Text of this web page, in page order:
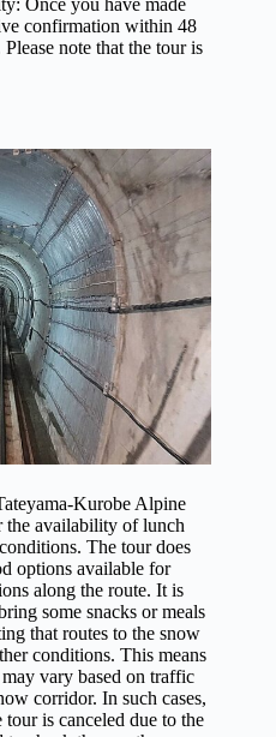
Once you have made
confirmation within 48
note that the tour is
Kurobe Alpine
the availability of lunch
The tour does
options available for
along the route. It is
some snacks or meals
that routes to the snow
conditions. This means
vary based on traffic
corridor. In such cases,
is canceled due to the